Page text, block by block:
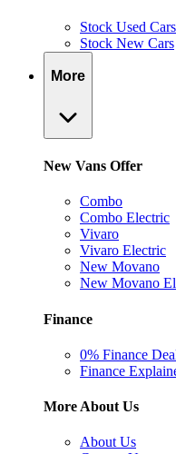
Stock Used Cars
Stock New Cars
More
New Vans Offer
Combo
Combo Electric
Vivaro
Vivaro Electric
New Movano
New Movano
Finance
0% Finance
Finance
More About Us
About Us